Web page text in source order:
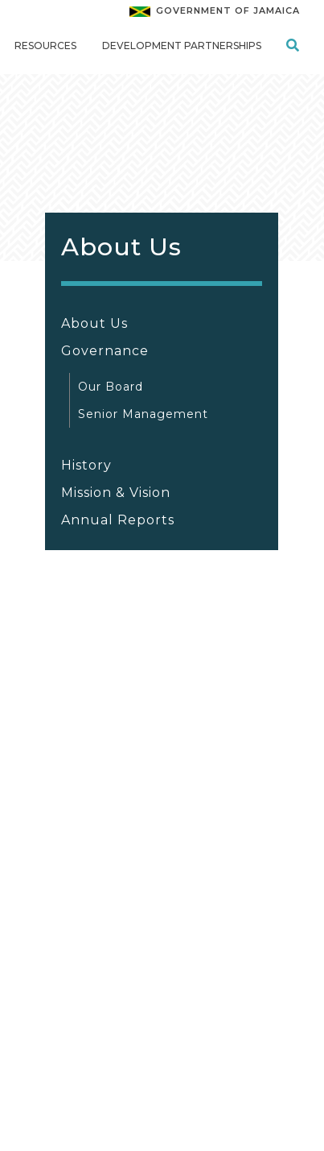
GOVERNMENT OF JAMAICA
RESOURCES DEVELOPMENT PARTNERSHIPS
About Us
About Us
Governance
Our Board
Senior Management
History
Mission & Vision
Annual Reports